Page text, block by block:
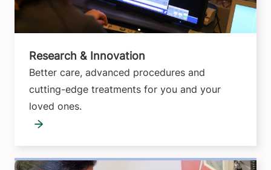
Research & Innovation
Better care, advanced procedures and
cutting-edge treatments for you and your
loved ones.